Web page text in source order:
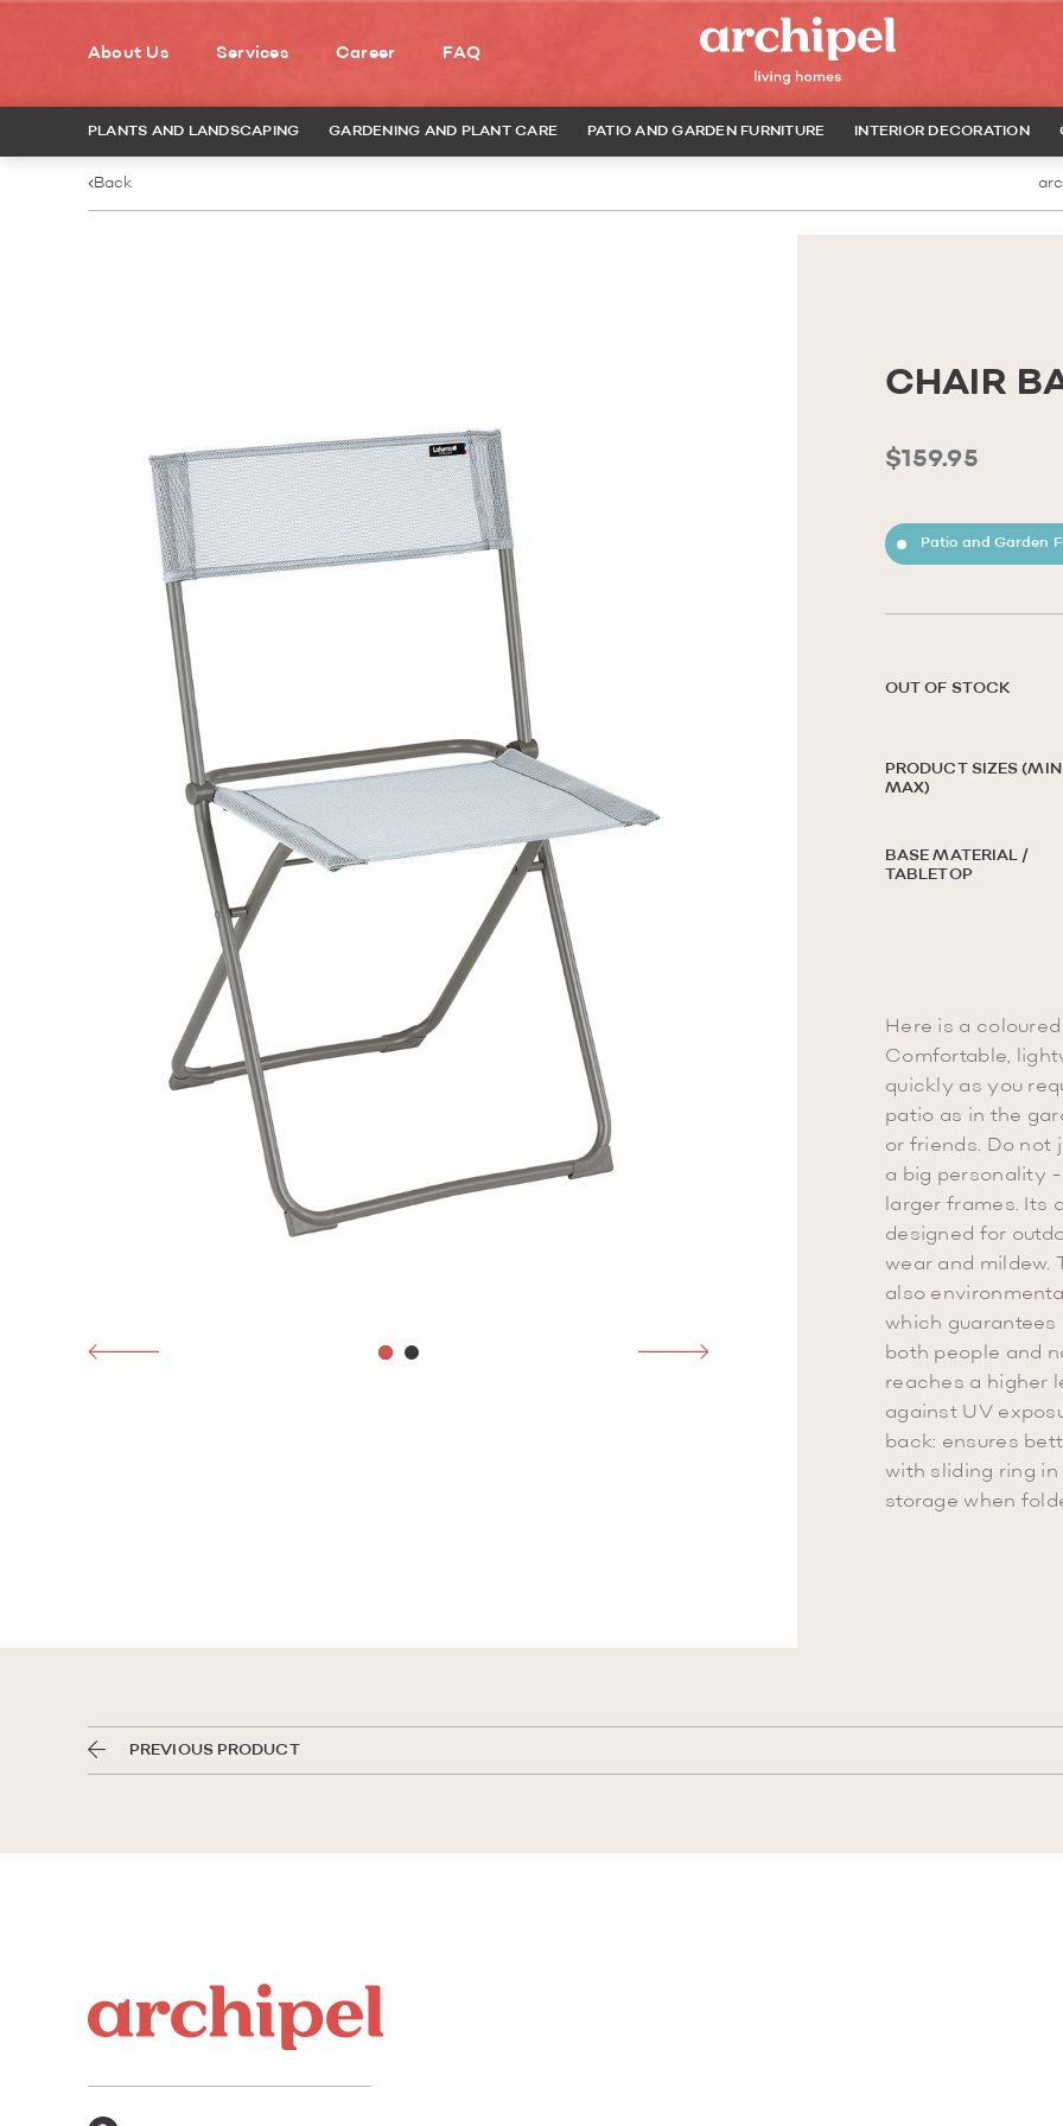
About Us Services Career FAQ
PLANTS AND LANDSCAPING GARDENING AND PLANT CARE PATIO AND GARDEN FURNITURE INTERIOR DECORATION
Back
CHAIR
$159.95
Patio and Garden
OUT OF STOCK
PRODUCT SIZES
MAX)
BASE MATERIAL /
TABLETOP
Here is a
Comfortable,
quickly as you
patio as in the
or friends. Do not
a big personality
larger frames. Its
designed for
wear and mildew.
also
which
both people and
reaches a higher
against UV
back: ensures
with sliding ring
storage when
PREVIOUS PRODUCT